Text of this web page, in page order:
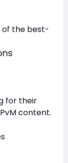
of the best-
for their
content.